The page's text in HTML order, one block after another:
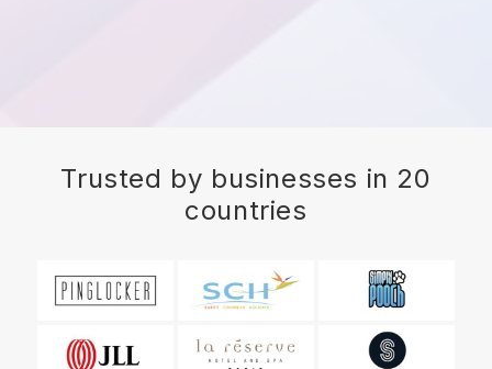
Trusted by businesses in 20
countries